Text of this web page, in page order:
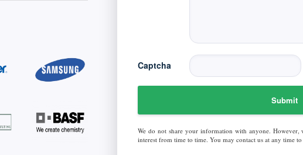
Captcha
Submit
We do not share your information with anyone. However,
interest from time to time. You may contact us at any time